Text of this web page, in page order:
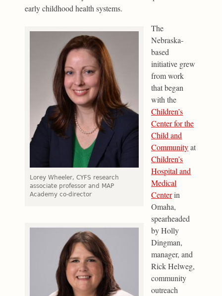
early childhood health systems.
Lorey Wheeler, CYFS research
associate professor and MAP
Academy co-director
The
Nebraska-
based
initiative grew
from work
that began
with the
Children’s
Center for the
Child and
Communityat
Children’s
Hospital and
Medical
Centerin
Omaha,
spearheaded
by Holly
Dingman,
manager, and
Rick Helweg,
community
outreach